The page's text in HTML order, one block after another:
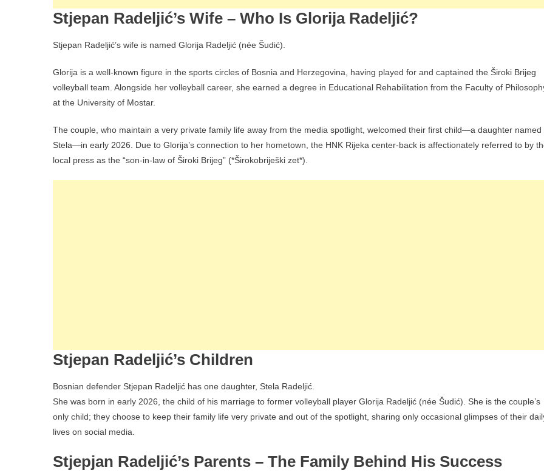
Stjepan Radeljić’s Wife – Who Is Glorija Radeljić?
Stjepan Radeljić’s wife is named Glorija Radeljić (née Šudić).
Glorija is a well-known figure in the sports circles of Bosnia and Herzegovina, having played for and captained the Široki Brijeg
volleyball team. Alongside her volleyball career, she earned a degree in Educational Rehabilitation from the Faculty of
at the University of Mostar.
The couple, who maintain a very private family life away from the media spotlight, welcomed their first child—a daughter named
Stela—in early 2026. Due to Glorija’s connection to her hometown, the HNK Rijeka center-back is affectionately referred to by
local press as the “son-in-law of Široki Brijeg” (*Širokobriješki zet*).
Stjepan Radeljić’s Children
Bosnian defender Stjepan Radeljić has one daughter, Stela Radeljić.
She was born in early 2026, the child of his marriage to former volleyball player Glorija Radeljić (née Šudić). She is the couple’s
only child; they choose to keep their family life very private and out of the spotlight, sharing only occasional glimpses of their
lives on social media.
Stjepjan Radeljić’s Parents – The Family Behind His Success